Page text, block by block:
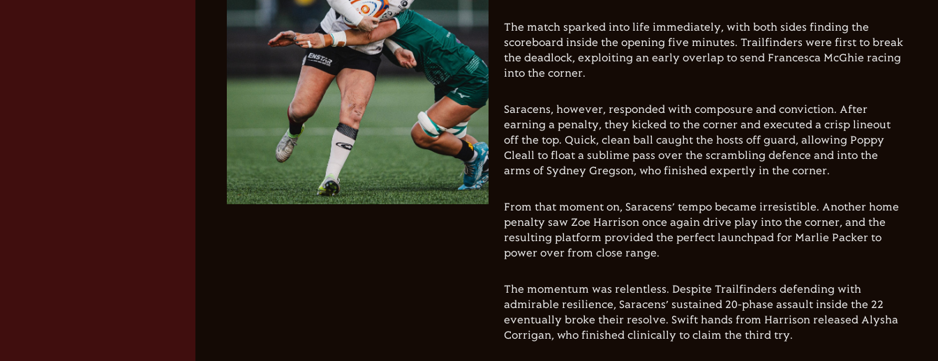
The match sparked into life immediately, with both sides finding the
scoreboard inside the opening five minutes. Trailfinders were first to break
the deadlock, exploiting an early overlap to send Francesca McGhie racing
into the corner.
Saracens, however, responded with composure and conviction. After
earning a penalty, they kicked to the corner and executed a crisp lineout
off the top. Quick, clean ball caught the hosts off guard, allowing Poppy
Cleall to float a sublime pass over the scrambling defence and into the
arms of Sydney Gregson, who finished expertly in the corner.
From that moment on, Saracens’ tempo became irresistible. Another home
penalty saw Zoe Harrison once again drive play into the corner, and the
resulting platform provided the perfect launchpad for Marlie Packer to
power over from close range.
The momentum was relentless. Despite Trailfinders defending with
admirable resilience, Saracens’ sustained 20-phase assault inside the 22
eventually broke their resolve. Swift hands from Harrison released Alysha
Corrigan, who finished clinically to claim the third try.